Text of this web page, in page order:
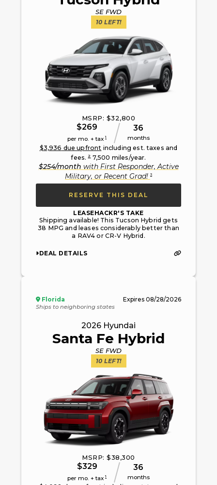
SE FWD
10 LEFT!
MSRP: $32,800
$269
per mo. + tax 1
36
months
$3,936 due upfront including est. taxes and
fees.2 7,500 miles/year.
$254/month with First Responder, Active
Military, or Recent Grad!3
RESERVE THIS DEAL
LEASEHACKR'S TAKE
Shipping available! This Tucson Hybrid gets
38 MPG and leases considerably better than
a RAV4 or CR-V Hybrid.
DEAL DETAILS
Florida
Ships to neighboring states
Expires 08/28/2026
2026 Hyundai
Santa Fe Hybrid
SE FWD
10 LEFT!
MSRP: $38,300
$329
per mo. + tax 1
36
months